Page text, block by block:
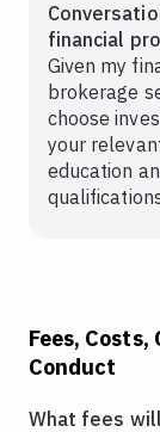
financial
Given my
brokerage
choose
your
education
Fees,
Conduct
What fees